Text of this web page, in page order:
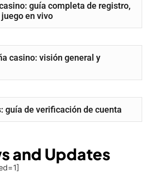
guía completa de registro,
juego en vivo
casino: visión general y
guía de verificación de cuenta
and Updates